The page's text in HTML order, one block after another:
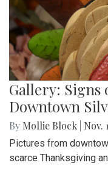
Gallery: Signs
Downtown
By Mollie Block Nov.
Pictures from
scarce Thanksgiving